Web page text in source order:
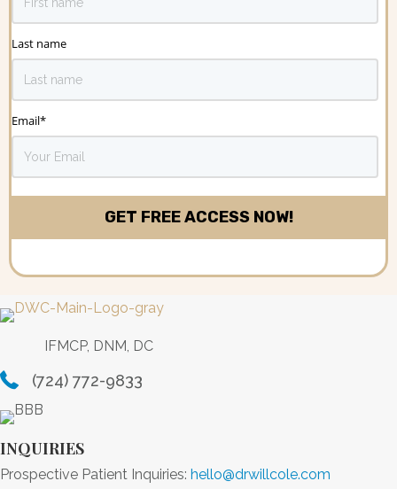
Last name
Email*
IFMCP, DNM, DC
(724) 772-9833
INQUIRIES
Prospective Patient Inquiries: hello@drwillcole.com